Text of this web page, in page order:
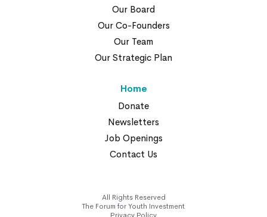
Our Board
Our Co-Founders
Our Team
Our Strategic Plan
Home
Donate
Newsletters
Job Openings
Contact Us
All Rights Reserved
The Forum for Youth Investment